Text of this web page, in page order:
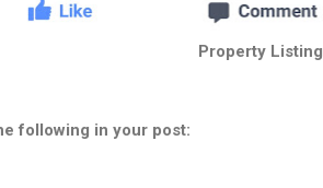
Property Listing
following in your post: